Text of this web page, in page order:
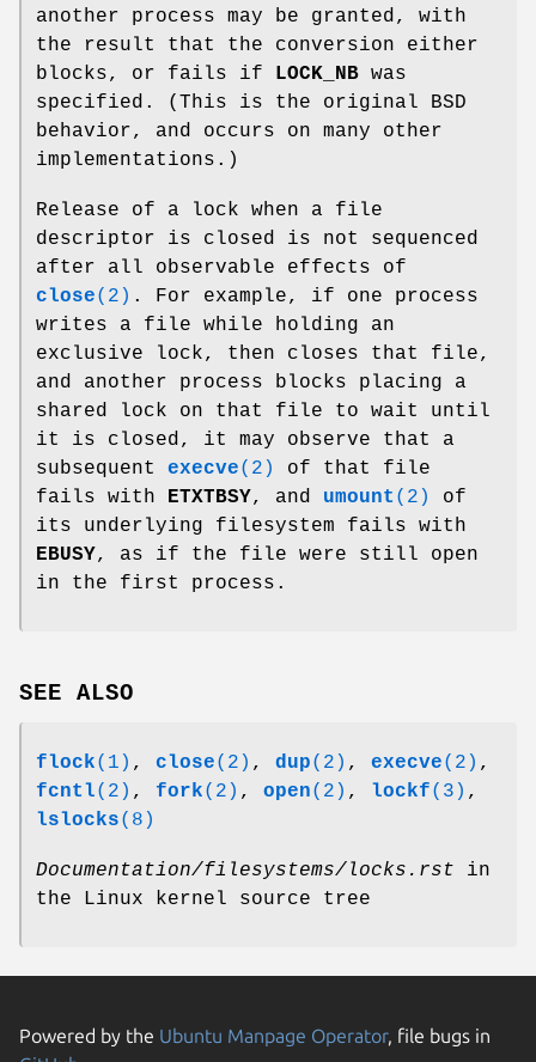
another process may be granted, with
the result that the conversion either
blocks, or fails if
LOCK_NB was
specified. (This is the original BSD
behavior, and occurs on many other
implementations.)
Release of a lock when a file
descriptor is closed is not sequenced
after all observable effects of
close(2) . For example, if one process
writes a file while holding an
exclusive lock, then closes that file,
and another process blocks placing a
shared lock on that file to wait until
it is closed, it may observe that a
subsequent execve(2)
of that file
fails with
ETXTBSY, and umount (2)
of
its underlying filesystem fails with
EBUSY, as if the file were still open
in the first process.
SEE ALSO
flock(1) , close(2) , dup(2) , execve(2) ,
fcntl(2) , fork(2) , open(2) , lockf(3) ,
lslocks(8)
Documentation/filesystems/locks.rst in
the Linux kernel source tree
Powered by the Ubuntu Manpage Operator, file bugs in